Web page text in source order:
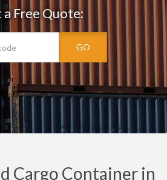
a Free Quote:
GO
Cargo Container in